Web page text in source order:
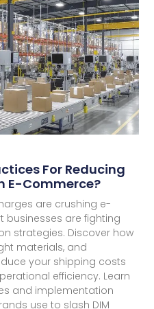
For Reducing
E-Commerce?
are crushing e-
businesses are fighting
strategies. Discover how
materials, and
your shipping costs
efficiency. Learn
and implementation
use to slash DIM